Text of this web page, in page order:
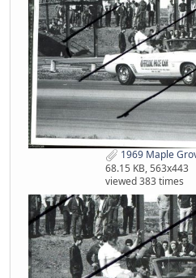
1969 Maple
68.15 KB, 563x443
viewed 383 times